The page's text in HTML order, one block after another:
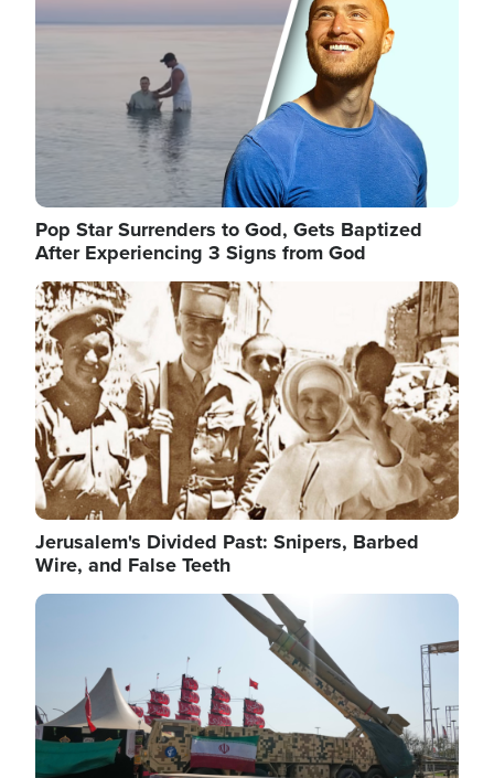
several weeks ago. Now, the White House is
targeting narrower categories.
Pop Star Surrenders to God, Gets Baptized
After Experiencing 3 Signs from God
Image
Jerusalem's Divided Past: Snipers, Barbed
Wire, and False Teeth
Image